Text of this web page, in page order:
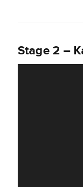
Stage 2 –